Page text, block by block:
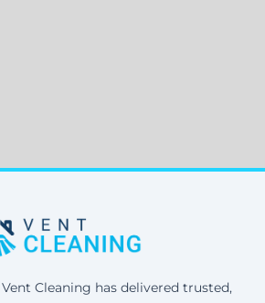
Vent Cleaning has delivered trusted,